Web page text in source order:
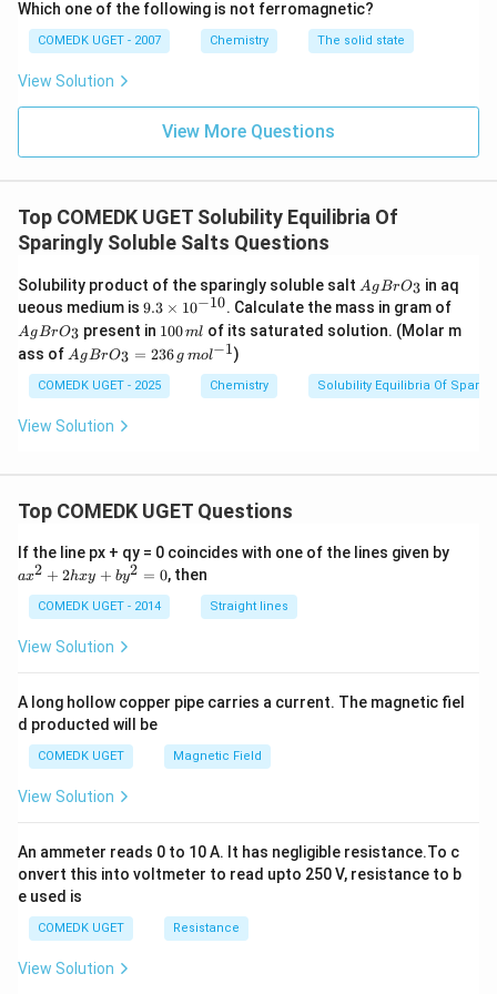
_
4
(
\
x
N
H
}
_
4
)
_
\
t
S
}
c
d
o
t
te
x
t
{
H
t
{
S
}
_
c
t
6
\
x
t
{
H
}
_
2
te
}
{
N
H
_
2
t
{
S
O
}
_
4
\
c
d
o
t
6
t
H
}
_
2
\
x
O
}
Which one of the following is not ferromagnetic?
COMEDK UGET - 2007 Chemistry The solid state
View Solution
View More Questions
Top COMEDK UGET Solubility Equilibria Of
Sparingly Soluble Salts Questions
Solubility product of the sparingly soluble salt A
B
r
_
3
AgBrO3 in aq
ueous medium is 9.
3
\t
i
m
es
9.3 × 10−10. Calculate the mass in gram of
B
O
_
AgBrO3 present in 1
0
0
\,
m
100ml of its saturated solution. (Molar m
ass of A
B
r
O
\,
\,
m
ol
^
{-
AgBrO3 = 236 g mol−1)
COMEDK UGET - 2025 Chemistry Solubility Equilibria Of
View Solution
Top COMEDK UGET Questions
If the line px + qy = 0 coincides with one of the lines given by
+
ax2 + 2hxy + by2 = 0, then
COMEDK UGET - 2014 Straight lines
View Solution
A long hollow copper pipe carries a current. The magnetic fiel
d producted will be
COMEDK UGET Magnetic Field
View Solution
An ammeter reads 0 to 10 A. It has negligible resistance.To c
onvert this into voltmeter to read upto 250 V, resistance to b
e used is
COMEDK UGET Resistance
View Solution